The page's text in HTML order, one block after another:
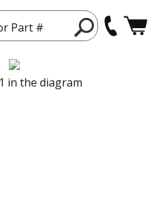
Part #
in the diagram